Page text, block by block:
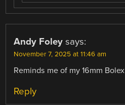
Andy Foley says:
November 7, 2025 at 11:46 am
Reminds me of my 16mm Bolex
Reply